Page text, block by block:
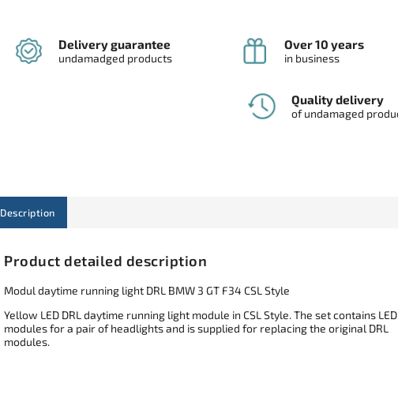
Delivery guarantee
undamadged products
Over 10 years
in business
Quality delivery
of undamaged
Description
Product detailed description
Modul daytime running light DRL BMW 3 GT F34 CSL Style
Yellow LED DRL daytime running light module in CSL Style. The set contains LED
modules for a pair of headlights and is supplied for replacing the original DRL
modules.